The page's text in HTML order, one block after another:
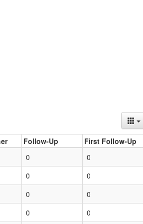
Follow-Up
First Follow-Up
0
0
0
0
0
0
0 0